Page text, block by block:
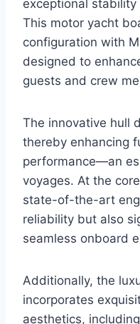
exceptional
This motor yacht
configuration with
designed to
guests and crew
The innovative hull
thereby enhancing
performance—an
voyages. At the
state-of-the-art
reliability but also
seamless onboard
Additionally, the
incorporates
aesthetics,